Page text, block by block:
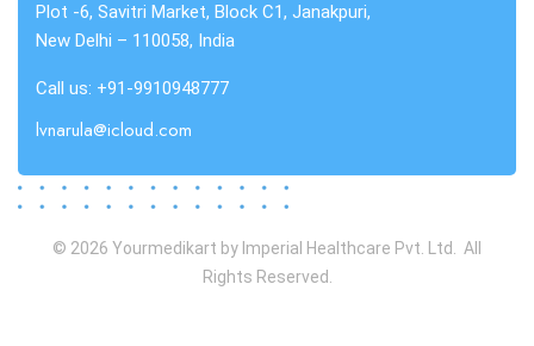
Plot -6, Savitri Market, Block C1, Janakpuri,
New Delhi – 110058, India
Call us: +91-9910948777
lvnarula@icloud.com
© 2026 Yourmedikart by Imperial Healthcare Pvt. Ltd. All
Rights Reserved.